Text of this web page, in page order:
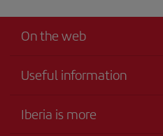
On the web
Useful information
Your safety comes first
Iberia is more